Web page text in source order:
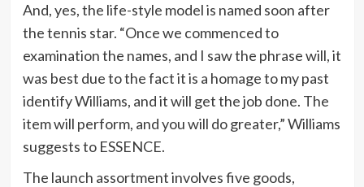
And, yes, the life-style model is named soon after
the tennis star. “Once we commenced to
examination the names, and I saw the phrase will, it
was best due to the fact it is a homage to my past
identify Williams, and it will get the job done. The
item will perform, and you will do greater,” Williams
suggests to ESSENCE.
The launch assortment involves five goods,